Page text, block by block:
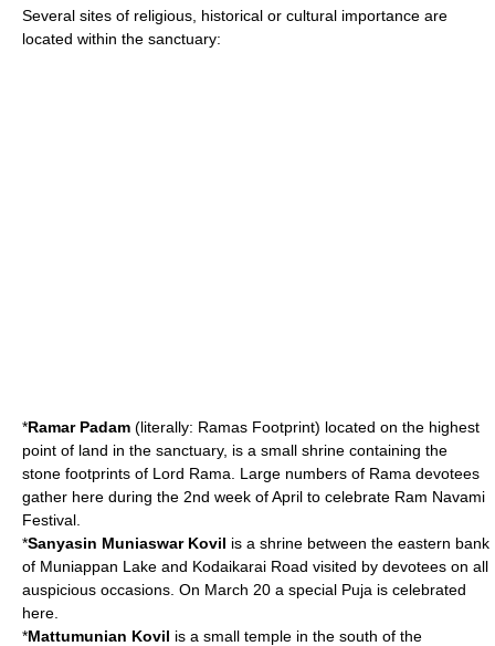
Several sites of religious, historical or cultural importance are
located within the sanctuary:
*Ramar Padam (literally: Ramas Footprint) located on the highest
point of land in the sanctuary, is a small shrine containing the
stone footprints of Lord Rama. Large numbers of Rama devotees
gather here during the 2nd week of April to celebrate Ram Navami
Festival.
*Sanyasin Muniaswar Kovil is a shrine between the eastern bank
of Muniappan Lake and Kodaikarai Road visited by devotees on all
auspicious occasions. On March 20 a special Puja is celebrated
here.
*Mattumunian Kovil is a small temple in the south of the